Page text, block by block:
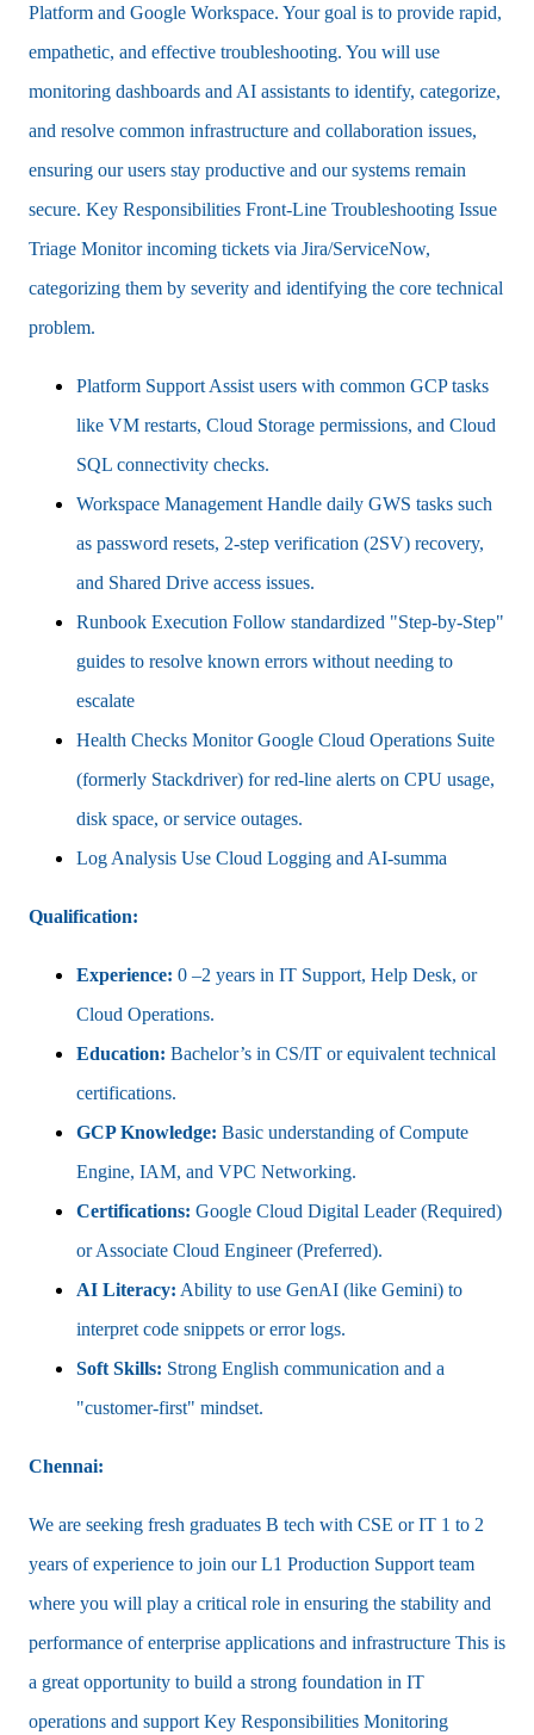
Platform and Google Workspace. Your goal is to provide rapid,
empathetic, and effective troubleshooting. You will use
monitoring dashboards and AI assistants to identify, categorize,
and resolve common infrastructure and collaboration issues,
ensuring our users stay productive and our systems remain
secure. Key Responsibilities Front-Line Troubleshooting Issue
Triage Monitor incoming tickets via Jira/ServiceNow,
categorizing them by severity and identifying the core technical
problem.
Platform Support Assist users with common GCP tasks
like VM restarts, Cloud Storage permissions, and Cloud
SQL connectivity checks.
Workspace Management Handle daily GWS tasks such
as password resets, 2-step verification (2SV) recovery,
and Shared Drive access issues.
Runbook Execution Follow standardized "Step-by-Step"
guides to resolve known errors without needing to
escalate
Health Checks Monitor Google Cloud Operations Suite
(formerly Stackdriver) for red-line alerts on CPU usage,
disk space, or service outages.
Log Analysis Use Cloud Logging and AI-summa
Qualification:
Experience: 0 –2 years in IT Support, Help Desk, or
Cloud Operations.
Education: Bachelor’s in CS/IT or equivalent technical
certifications.
GCP Knowledge: Basic understanding of Compute
Engine, IAM, and VPC Networking.
Certifications: Google Cloud Digital Leader (Required)
or Associate Cloud Engineer (Preferred).
AI Literacy: Ability to use GenAI (like Gemini) to
interpret code snippets or error logs.
Soft Skills: Strong English communication and a
"customer-first" mindset.
Chennai:
We are seeking fresh graduates B tech with CSE or IT 1 to 2
years of experience to join our L1 Production Support team
where you will play a critical role in ensuring the stability and
performance of enterprise applications and infrastructure This is
a great opportunity to build a strong foundation in IT
operations and support Key Responsibilities Monitoring